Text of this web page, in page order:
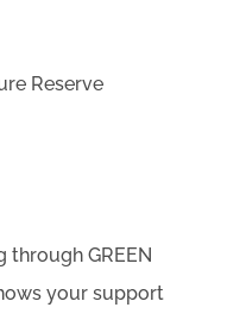
Reserve
through GREEN
your support